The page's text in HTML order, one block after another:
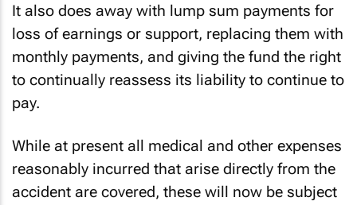
It also does away with lump sum payments for
loss of earnings or support, replacing them with
monthly payments, and giving the fund the right
to continually reassess its liability to continue to
pay.
While at present all medical and other expenses
reasonably incurred that arise directly from the
accident are covered, these will now be subject